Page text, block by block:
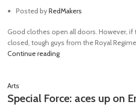
Posted byRedMakers
Good clothes open all doors. However, if
closed, tough guys from the Royal
Continue reading
Arts
Special Force: aces up on